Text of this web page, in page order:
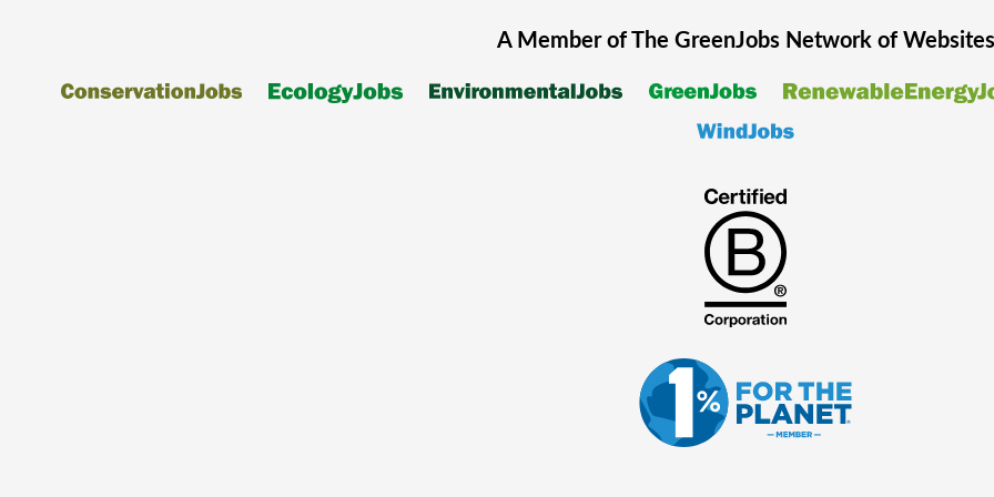
A Member of The GreenJobsNetwork of Websites